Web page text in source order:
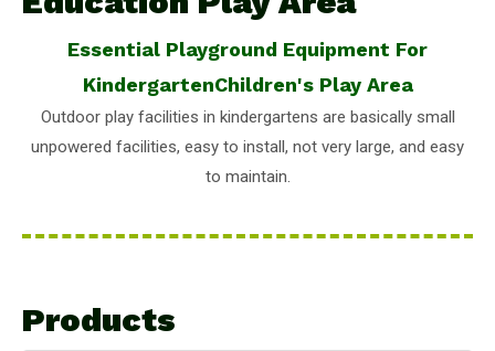
Essential Playground Equipment For
KindergartenChildren's Play Area
Outdoor play facilities in kindergartens are basically small
unpowered facilities, easy to install, not very large, and easy
to maintain.
Products